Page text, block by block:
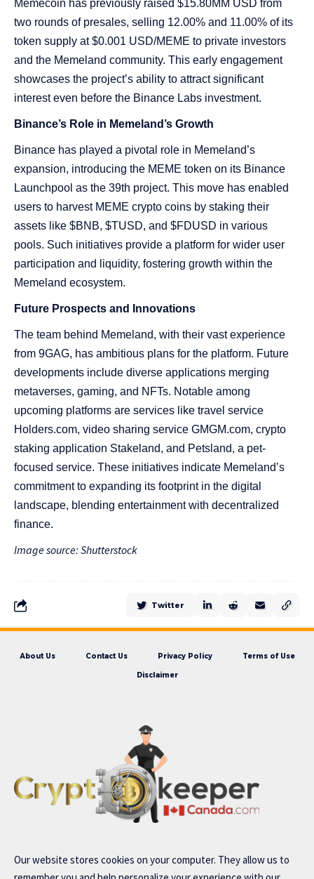
Memecoin has previously raised $15.80MM USD from
two rounds of presales, selling 12.00% and 11.00% of its
token supply at $0.001 USD/MEME to private investors
and the Memeland community. This early engagement
showcases the project’s ability to attract significant
interest even before the Binance Labs investment​​.
Binance’s Role in Memeland’s Growth
Binance has played a pivotal role in Memeland’s
expansion, introducing the MEME token on its Binance
Launchpool as the 39th project. This move has enabled
users to harvest MEME crypto coins by staking their
assets like $BNB, $TUSD, and $FDUSD in various
pools. Such initiatives provide a platform for wider user
participation and liquidity, fostering growth within the
Memeland ecosystem​​​​.
Future Prospects and Innovations
The team behind Memeland, with their vast experience
from 9GAG, has ambitious plans for the platform. Future
developments include diverse applications merging
metaverses, gaming, and NFTs. Notable among
upcoming platforms are services like travel service
Holders.com, video sharing service GMGM.com, crypto
staking application Stakeland, and Petsland, a pet-
focused service. These initiatives indicate Memeland’s
commitment to expanding its footprint in the digital
landscape, blending entertainment with decentralized
finance​​.
Image source: Shutterstock
Twitter
About Us Contact Us Privacy Policy Terms of Use
Disclaimer
Our website stores cookies on your computer. They allow us to